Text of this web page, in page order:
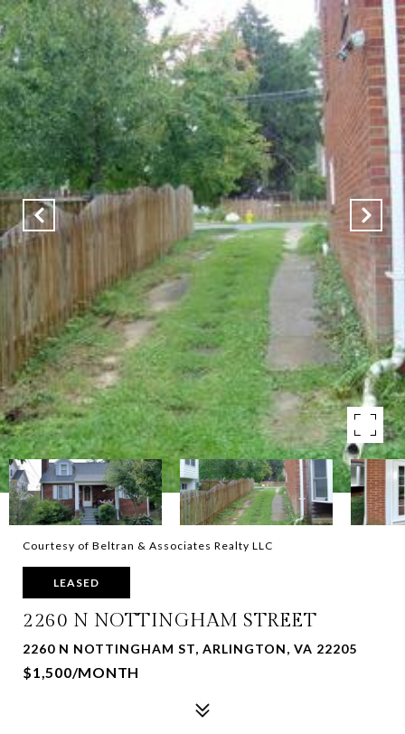
Courtesy of Beltran & Associates Realty LLC
LEASED
2260 N NOTTINGHAM STREET
2260 N NOTTINGHAM ST, ARLINGTON, VA 22205
$1,500/MONTH